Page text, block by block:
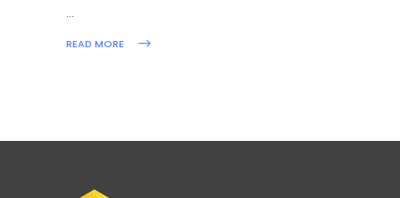
READ MORE